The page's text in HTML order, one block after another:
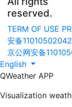
reserved.
TERM OF USE
安备
京公网安备
English
QWeather APP
Visualization